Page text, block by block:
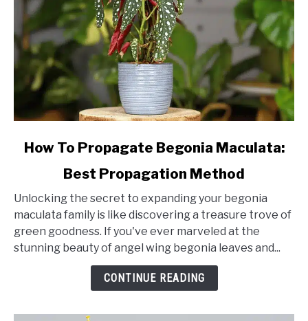
link
To
Propagate
Maculata:
How To Propagate Begonia Maculata:
Best Propagation Method
Unlocking the secret to expanding your begonia
maculata family is like discovering a treasure trove of
green goodness. If you've ever marveled at the
stunning beauty of angel wing begonia leaves and...
CONTINUE READING